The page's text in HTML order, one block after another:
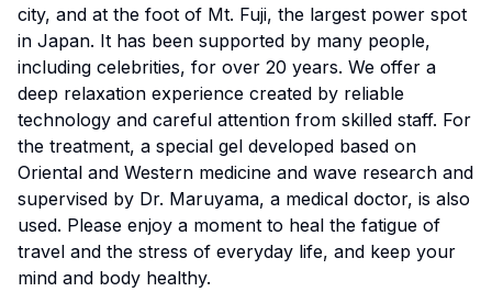
city, and at the foot of Mt. Fuji, the largest power spot
in Japan. It has been supported by many people,
including celebrities, for over 20 years. We offer a
deep relaxation experience created by reliable
technology and careful attention from skilled staff. For
the treatment, a special gel developed based on
Oriental and Western medicine and wave research and
supervised by Dr. Maruyama, a medical doctor, is also
used. Please enjoy a moment to heal the fatigue of
travel and the stress of everyday life, and keep your
mind and body healthy.